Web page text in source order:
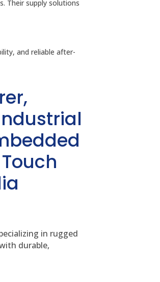
Their supply solutions
and reliable after-
in rugged
durable,